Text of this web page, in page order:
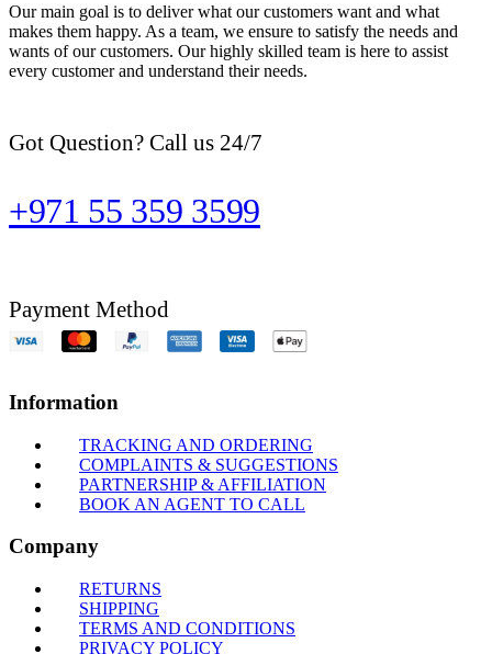
Our main goal is to deliver what our customers want and what
makes them happy. As a team, we ensure to satisfy the needs and
wants of our customers. Our highly skilled team is here to assist
every customer and understand their needs.
Got Question? Call us 24/7
+971 55 359 3599
Payment Method
Information
TRACKING AND ORDERING
COMPLAINTS & SUGGESTIONS
PARTNERSHIP & AFFILIATION
BOOK AN AGENT TO CALL
Company
RETURNS
SHIPPING
TERMS AND CONDITIONS
PRIVACY POLICY